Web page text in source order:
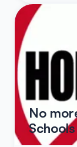
No
Schools